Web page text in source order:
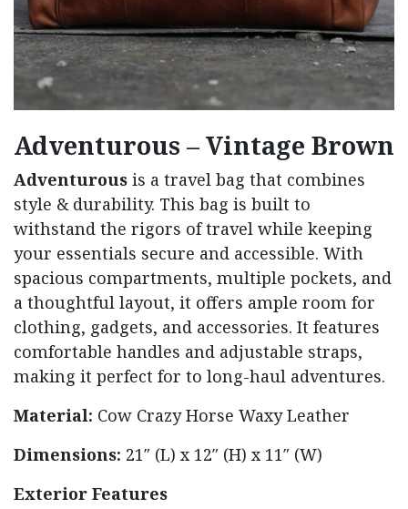
Adventurous – Vintage Brown
Adventurous is a travel bag that combines
style & durability. This bag is built to
withstand the rigors of travel while keeping
your essentials secure and accessible. With
spacious compartments, multiple pockets, and
a thoughtful layout, it offers ample room for
clothing, gadgets, and accessories. It features
comfortable handles and adjustable straps,
making it perfect for to long-haul adventures.
Material: Cow Crazy Horse Waxy Leather
Dimensions: 21″ (L) x 12″ (H) x 11″ (W)
Exterior Features